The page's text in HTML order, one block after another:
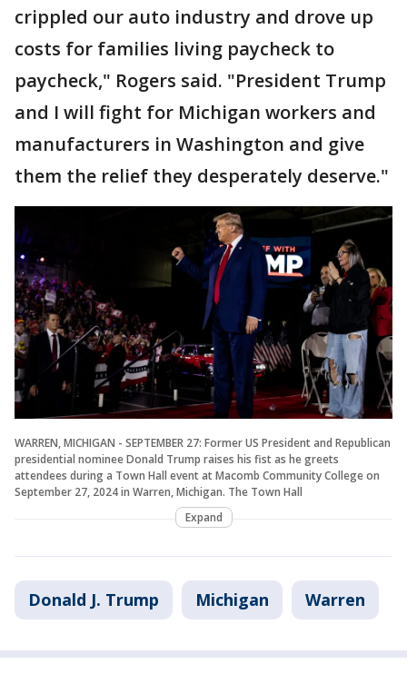
crippled our auto industry and drove up
costs for families living paycheck to
paycheck," Rogers said. "President Trump
and I will fight for Michigan workers and
manufacturers in Washington and give
them the relief they desperately deserve."
WARREN, MICHIGAN - SEPTEMBER 27: Former US President and Republican
presidential nominee Donald Trump raises his fist as he greets
attendees during a Town Hall event at Macomb Community College on
September 27, 2024 in Warren, Michigan. The Town Hall
Expand
Donald J. Trump Michigan Warren